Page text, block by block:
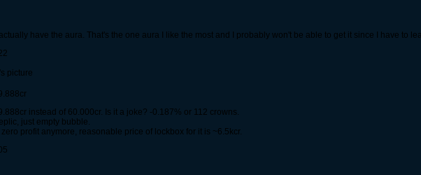
have the aura. That's the one aura I like the most and I probably won't be able to get it since I have to
instead of 60.000cr. Is it a joke? -0.187% or 112 crowns.
just empty bubble.
profit anymore, reasonable price of lockbox for it is ~6.5kcr.